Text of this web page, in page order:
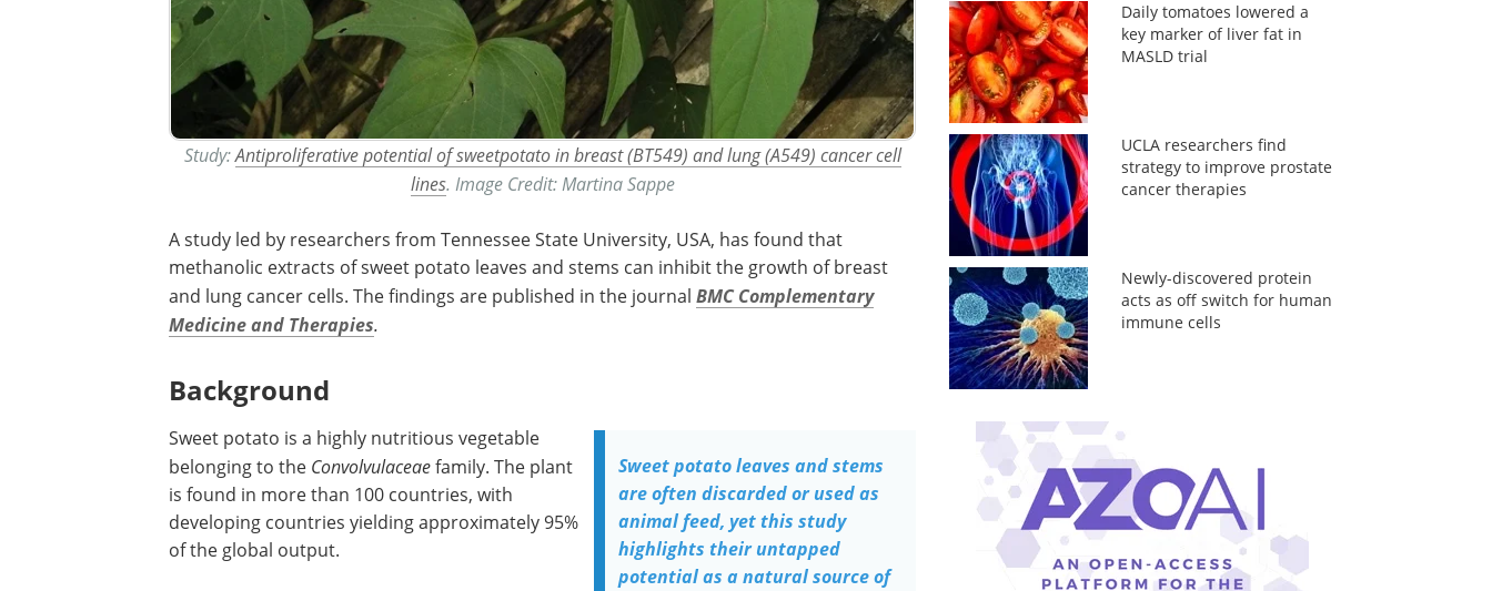
Study:Antiproliferative potential of sweetpotato in breast (BT549) and lung (A549) cancer cell
lines. ​​​​​​​Image Credit: Martina Sappe
A study led by researchers from Tennessee State University, USA, has found that
methanolic extracts of sweet potato leaves and stems can inhibit the growth of breast
and lung cancer cells. The findings are published in the journal BMC Complementary
Medicine and Therapies.
Background
Sweet potato leaves and stems
are often discarded or used as
animal feed, yet this study
highlights their untapped
potential as a natural source of
Sweet potato is a highly nutritious vegetable
belonging to the Convolvulaceaefamily. The plant
is found in more than 100 countries, with
developing countries yielding approximately 95%
of the global output.
Daily tomatoes lowered a
key marker of liver fat in
MASLD trial
UCLA researchers find
strategy to improve prostate
cancer therapies
Newly-discovered protein
acts as off switch for human
immune cells